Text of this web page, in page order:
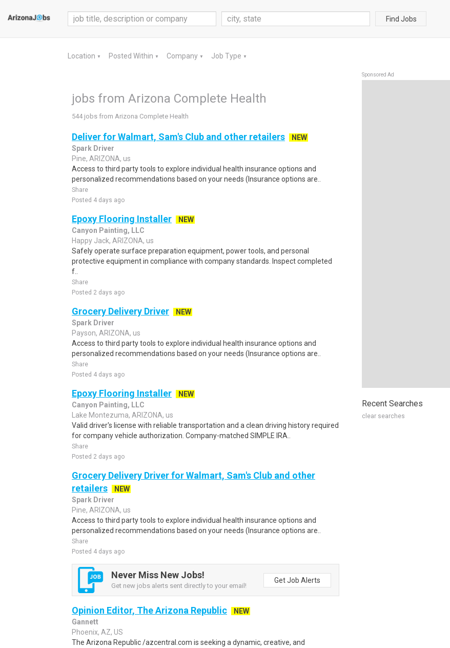
Find Jobs
Location ▼ Posted Within ▼ Company ▼ Job Type ▼
jobs from Arizona Complete Health
544 jobs from Arizona Complete Health
Deliver for Walmart, Sam's Club and other retailers
NEW
Spark Driver
Pine, ARIZONA, us
Access to third party tools to explore individual health insurance options and
personalized recommendations based on your needs (Insurance options are..
Share
Posted 4 days ago
Epoxy Flooring Installer
NEW
Canyon Painting, LLC
Happy Jack, ARIZONA, us
Safely operate surface preparation equipment, power tools, and personal
protective equipment in compliance with company standards. Inspect completed
f..
Share
Posted 2 days ago
Grocery Delivery Driver
NEW
Spark Driver
Payson, ARIZONA, us
Access to third party tools to explore individual health insurance options and
personalized recommendations based on your needs (Insurance options are..
Share
Posted 4 days ago
Epoxy Flooring Installer
NEW
Canyon Painting, LLC
Lake Montezuma, ARIZONA, us
Valid driver's license with reliable transportation and a clean driving history required
for company vehicle authorization. Company-matched SIMPLE IRA..
Share
Posted 2 days ago
Grocery Delivery Driver for Walmart, Sam's Club and other
retailers
NEW
Spark Driver
Pine, ARIZONA, us
Access to third party tools to explore individual health insurance options and
personalized recommendations based on your needs (Insurance options are..
Share
Posted 4 days ago
Never Miss New Jobs!
Get new jobs alerts sent directly to your email!
Get Job Alerts
Opinion Editor, The Arizona Republic
NEW
Gannett
Phoenix, AZ, US
The Arizona Republic /azcentral.com is seeking a dynamic, creative, and
Sponsored Ad
Recent Searches
clear searches